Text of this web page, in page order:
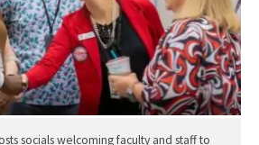
socials welcoming faculty and staff to